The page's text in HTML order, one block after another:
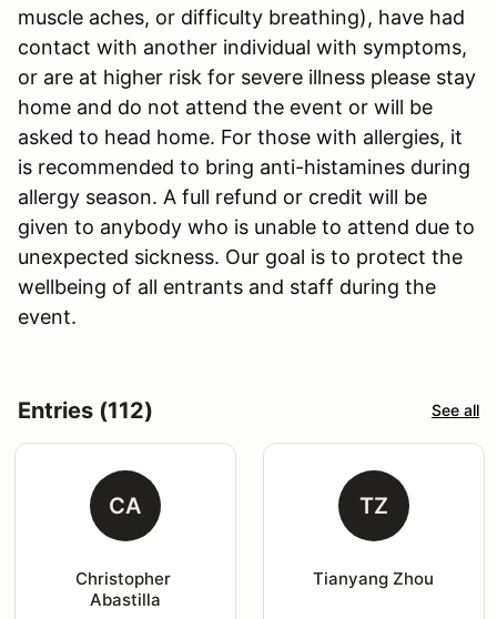
muscle aches, or difficulty breathing), have had
contact with another individual with symptoms,
or are at higher risk for severe illness please stay
home and do not attend the event or will be
asked to head home. For those with allergies, it
is recommended to bring anti-histamines during
allergy season. A full refund or credit will be
given to anybody who is unable to attend due to
unexpected sickness. Our goal is to protect the
wellbeing of all entrants and staff during the
event.
Entries (112) See all
CA
Christopher
Abastilla
TZ
Tianyang Zhou